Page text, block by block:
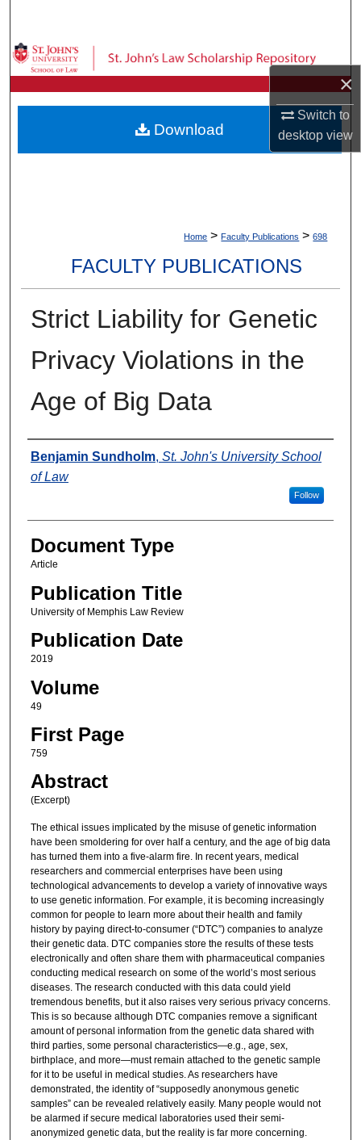
×
Switch to
desktopview
Browse Collections
About
Home > Faculty Publications > 698
FACULTY PUBLICATIONS
Strict Liability for Genetic
Privacy Violations in the
Age of Big Data
Authors
Benjamin Sundholm, St. John's University School
of Law
Follow
Document Type
Article
Publication Title
University of Memphis Law Review
Publication Date
2019
Volume
49
First Page
759
Abstract
(Excerpt)
The ethical issues implicated by the misuse of genetic information
have been smoldering for over half a century, and the age of big data
has turned them into a five-alarm fire. In recent years, medical
researchers and commercial enterprises have been using
technological advancements to develop a variety of innovative ways
to use genetic information. For example, it is becoming increasingly
common for people to learn more about their health and family
history by paying direct-to-consumer (“DTC”) companies to analyze
their genetic data. DTC companies store the results of these tests
electronically and often share them with pharmaceutical companies
conducting medical research on some of the world’s most serious
diseases. The research conducted with this data could yield
tremendous benefits, but it also raises very serious privacy concerns.
This is so because although DTC companies remove a significant
amount of personal information from the genetic data shared with
third parties, some personal characteristics—e.g., age, sex,
birthplace, and more—must remain attached to the genetic sample
for it to be useful in medical studies. As researchers have
demonstrated, the identity of “supposedly anonymous genetic
samples” can be revealed relatively easily. Many people would not
be alarmed if secure medical laboratories used their semi-
anonymized genetic data, but the reality is far more concerning.
Download